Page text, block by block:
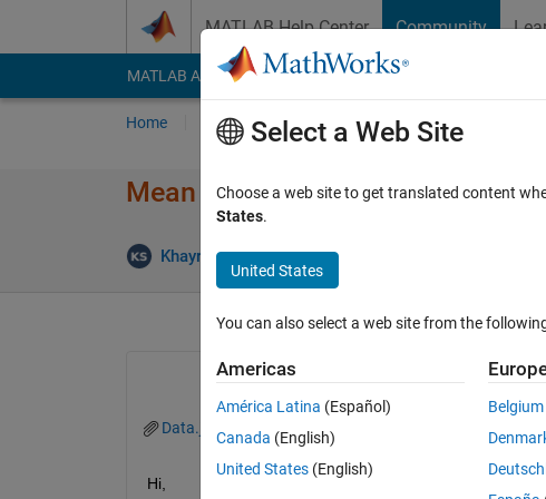
MATLAB Help Center Community
MATLAB Answers File Exchange Cody
Home Ask Answer Browse MATLAB FAQs
Mean of specific rows from one
Khayroon Suleyman 8 Dec 2019
Data.jpg
Hi,
Select a Web Site
Choose a web site to get translated content
States.
United States
You can also select a web site from the
Americas
América Latina (Español)
Canada (English)
United States (English)
Belgium